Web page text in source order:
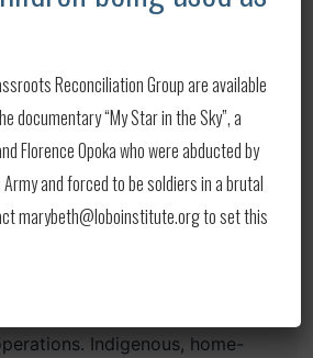
through Afghanistan,
were awash with images of
dollar tanks and
of a Toyota-based
Indigenous, home-
Reconciliation Group are available
documentary “My Star in the Sky”, a
Florence Opoka who were abducted by
and forced to be soldiers in a brutal
marybeth@loboinstitute.org to set this